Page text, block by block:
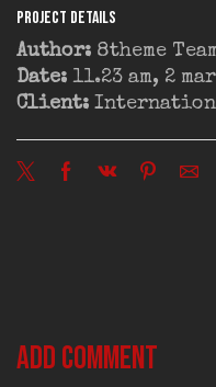
Project Details
Author: 8theme
Date: 11.23 am, 2
Client:
Add comment